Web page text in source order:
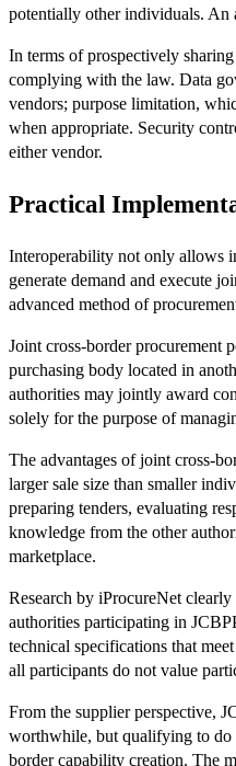
potentially other individuals. An
In terms of prospectively
complying with the law. Data
vendors; purpose limitation,
when appropriate. Security
either vendor.
Practical
Interoperability not only allows
generate demand and execute
advanced method of
Joint cross-border procurement
purchasing body located in
authorities may jointly award
solely for the purpose of
The advantages of joint cross-
larger sale size than smaller
preparing tenders, evaluating
knowledge from the other
marketplace.
Research by iProcureNet
authorities participating in
technical specifications that
all participants do not value
From the supplier perspective,
worthwhile, but qualifying to do
border capability creation. The